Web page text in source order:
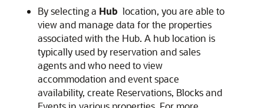
By selecting a Hub location, you are able to
view and manage data for the properties
associated with the Hub. A hub location is
typically used by reservation and sales
agents and who need to view
accommodation and event space
availability, create Reservations, Blocks and